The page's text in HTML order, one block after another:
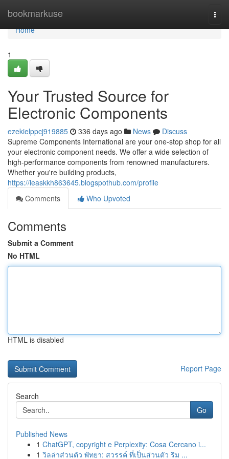
bookmarkuse
Home
Home
1
Your Trusted Source for
Electronic Components
ezekielppcj919885 336 days ago News
Discuss
Supreme Components International are your one-stop shop for all
your electronic component needs. We offer a wide selection of
high-performance components from renowned manufacturers.
Whether you're building products,
https://leaskkh863645.blogspothub.com/profile
Comments
Who Upvoted
Comments
Submit a Comment
No HTML
HTML is disabled
Report Page
Search
Go
Published News
1 ChatGPT, copyright e Perplexity: Cosa Cercano i...
1 วิลล่าส่วนตัว พัทยา: สวรรค์ ที่เป็นส่วนตัว ริม ...